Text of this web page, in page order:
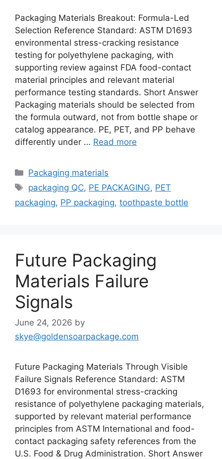
Packaging Materials Breakout: Formula-Led
Selection Reference Standard: ASTM D1693
environmental stress-cracking resistance
testing for polyethylene packaging, with
supporting review against FDA food-contact
material principles and relevant material
performance testing standards. Short Answer
Packaging materials should be selected from
the formula outward, not from bottle shape or
catalog appearance. PE, PET, and PP behave
differently under … Read more
Categories
Packaging materials
Tags
packaging QC, PE PACKAGING, PET
packaging, PP packaging, toothpaste bottle
Future Packaging
Materials Failure
Signals
June 24, 2026 by
skye@goldensoarpackage.com
Future Packaging Materials Through Visible
Failure Signals Reference Standard: ASTM
D1693 for environmental stress-cracking
resistance of polyethylene packaging materials,
supported by relevant material performance
principles from ASTM International and food-
contact packaging safety references from the
U.S. Food & Drug Administration. Short Answer